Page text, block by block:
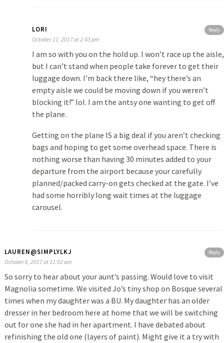
Reply
LORI
October 11, 2017 at 2:43 pm
I am so with you on the hold up. I won’t race up the aisle,
but I can’t stand when people take forever to get their
luggage down. I’m back there like, “hey there’s an
empty aisle we could be moving down if you weren’t
blocking it!” lol. I am the antsy one wanting to get off
the plane.
Getting on the plane IS a big deal if you aren’t checking
bags and hoping to get some overhead space. There is
nothing worse than having 30 minutes added to your
departure from the airport because your carefully
planned/packed carry-on gets checked at the gate. I’ve
had some horribly long wait times at the luggage
carousel.
Reply
LAUREN@SIMPLYLKJ
October 6, 2017 at 11:02 am
So sorry to hear about your aunt’s passing. Would love to visit
Magnolia sometime. We visited Jo’s tiny shop on Bosque several
times when my daughter was a BU. My daughter has an older
dresser in her bedroom here at home that we will be switching
out for one she had in her apartment. I have debated about
refinishing the old one (layers of paint). Might give it a try with